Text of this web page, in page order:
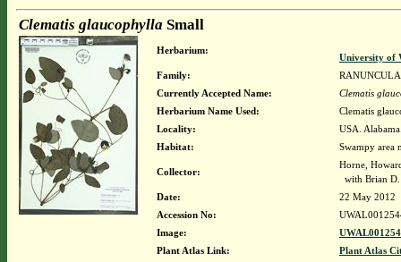
Clematis glaucophylla Small
Herbarium:
University of
Family:
Currently Accepted Name:
Clematis
Herbarium Name Used:
Clematis
Locality:
USA.
Habitat:
Swampy area
Collector:
Horne,
with Brian
Date:
22 May 2012
Accession No:
Image:
Plant Atlas Link:
Plant Atlas